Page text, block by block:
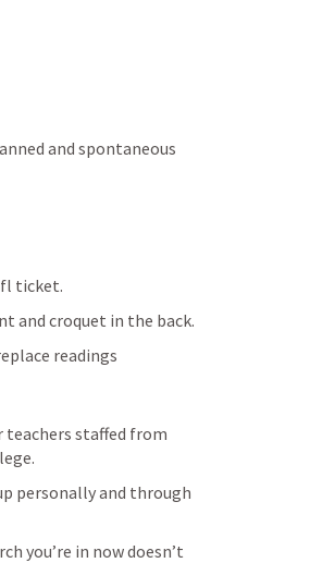
and spontaneous
ticket.
and croquet in the back.
readings
teachers staffed from
personally and through
you’re in now doesn’t